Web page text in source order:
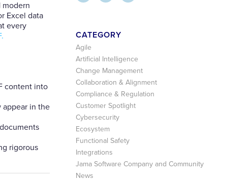
modern
Excel data
every
content into
appear in the
rigorous
CATEGORY
Agile
Artificial Intelligence
Change Management
Collaboration & Alignment
Compliance & Regulation
Customer Spotlight
Cybersecurity
Ecosystem
Functional Safety
Integrations
Jama Software Company and Community
News